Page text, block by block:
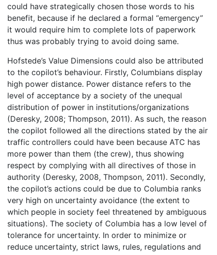
could have strategically chosen those words to his
benefit, because if he declared a formal “emergency”
it would require him to complete lots of paperwork
thus was probably trying to avoid doing same.
Hofstede’s Value Dimensions could also be attributed
to the copilot’s behaviour. Firstly, Columbians display
high power distance. Power distance refers to the
level of acceptance by a society of the unequal
distribution of power in institutions/organizations
(Deresky, 2008; Thompson, 2011). As such, the reason
the copilot followed all the directions stated by the air
traffic controllers could have been because ATC has
more power than them (the crew), thus showing
respect by complying with all directives of those in
authority (Deresky, 2008, Thompson, 2011). Secondly,
the copilot’s actions could be due to Columbia ranks
very high on uncertainty avoidance (the extent to
which people in society feel threatened by ambiguous
situations). The society of Columbia has a low level of
tolerance for uncertainty. In order to minimize or
reduce uncertainty, strict laws, rules, regulations and